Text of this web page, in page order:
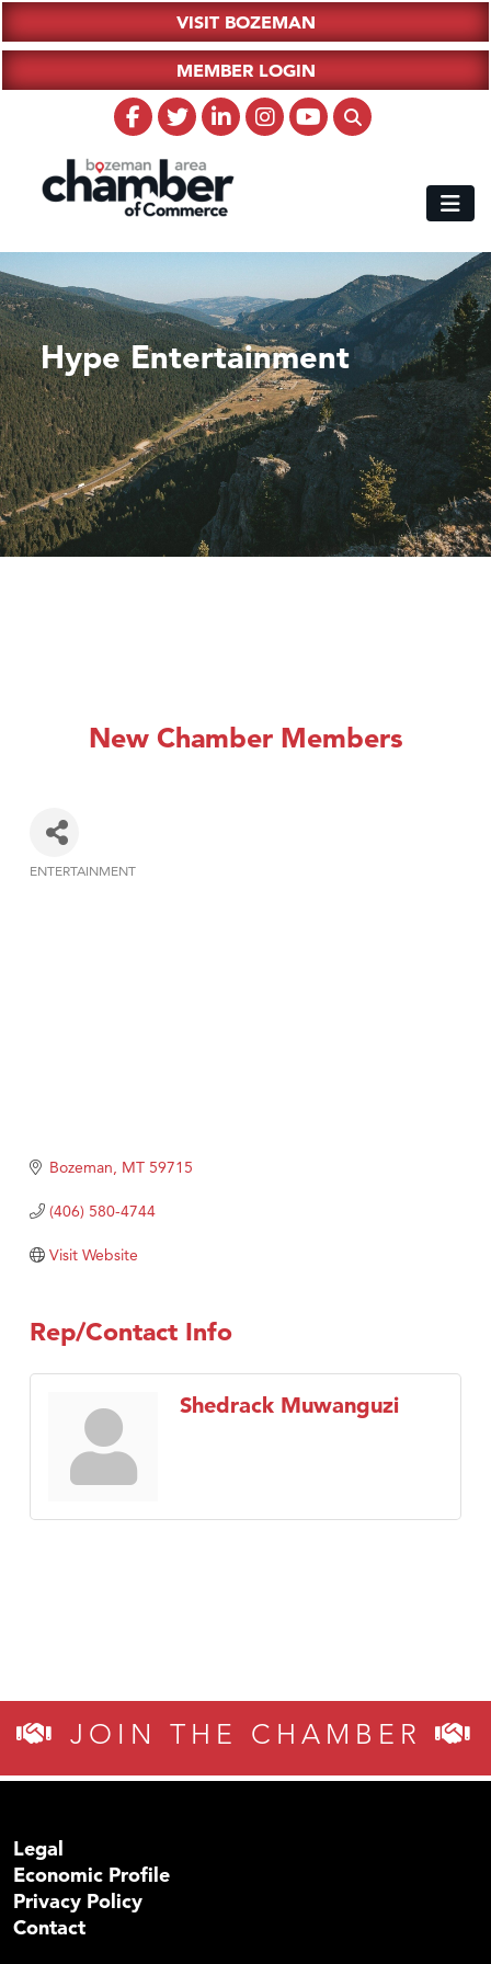
VISIT BOZEMAN
MEMBER LOGIN
Hype Entertainment
New Chamber Members
ENTERTAINMENT
Bozeman MT 59715
(406) 580-4744
Visit Website
Rep/Contact Info
Shedrack Muwanguzi
JOIN THE CHAMBER
Legal
Economic Profile
Privacy Policy
Contact